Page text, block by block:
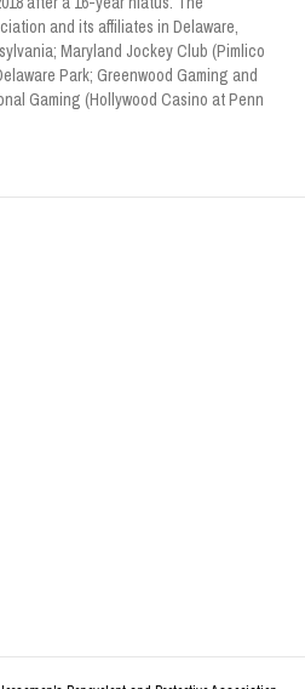
and its affiliates in Delaware,
Maryland Jockey Club (Pimlico
Park; Greenwood Gaming and
Gaming (Hollywood Casino at Penn